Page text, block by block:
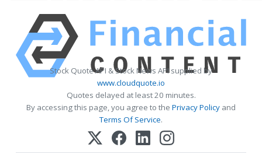
Stock Quote API & Stock News API supplied by
www.cloudquote.io
Quotes delayed at least 20 minutes.
By accessing this page, you agree to the Privacy Policy and
Terms Of Service.